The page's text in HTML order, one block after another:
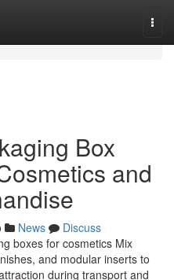
Box
and
News
Discuss
boxes for cosmetics Mix
and modular inserts to
during transport and